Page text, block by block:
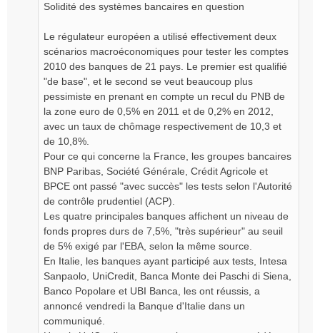
Solidité des systèmes bancaires en question
Le régulateur européen a utilisé effectivement deux
scénarios macroéconomiques pour tester les comptes
2010 des banques de 21 pays. Le premier est qualifié
"de base", et le second se veut beaucoup plus
pessimiste en prenant en compte un recul du PNB de
la zone euro de 0,5% en 2011 et de 0,2% en 2012,
avec un taux de chômage respectivement de 10,3 et
de 10,8%.
Pour ce qui concerne la France, les groupes bancaires
BNP Paribas, Société Générale, Crédit Agricole et
BPCE ont passé "avec succès" les tests selon l'Autorité
de contrôle prudentiel (ACP).
Les quatre principales banques affichent un niveau de
fonds propres durs de 7,5%, "très supérieur" au seuil
de 5% exigé par l'EBA, selon la même source.
En Italie, les banques ayant participé aux tests, Intesa
Sanpaolo, UniCredit, Banca Monte dei Paschi di Siena,
Banco Popolare et UBI Banca, les ont réussis, a
annoncé vendredi la Banque d'Italie dans un
communiqué.